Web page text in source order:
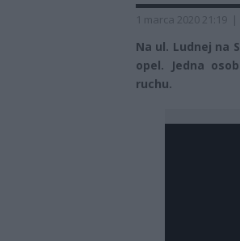
1 marca 2020 21:19 |
Na ul. Ludnej na
opel. Jedna
ruchu.